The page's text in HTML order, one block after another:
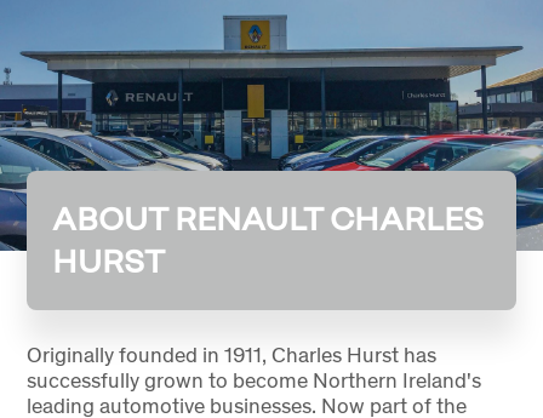
ABOUT RENAULT CHARLES
HURST
Originally founded in 1911, Charles Hurst has
successfully grown to become Northern Ireland's
leading automotive businesses. Now part of the